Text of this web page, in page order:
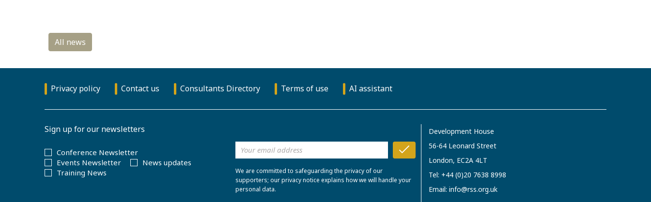
Privacy policy Contact us Consultants Directory Terms of use AI assistant
Sign up for our newsletters
Conference Newsletter
Events Newsletter
News updates
Training News
We are committed to safeguarding the privacy of our
supporters; our privacy notice explains how we will handle your
personal data.
Development House
56-64 Leonard Street
London, EC2A 4LT
Tel: +44 (0)20 7638 8998
Email: info@rss.org.uk